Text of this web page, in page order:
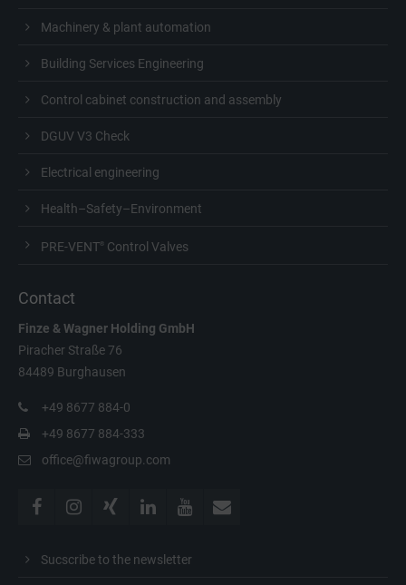
Machinery & plant automation
Building Services Engineering
Control cabinet construction and assembly
DGUV V3 Check
Electrical engineering
Health–Safety–Environment
PRE-VENT ® Control Valves
Contact
Finze & Wagner Holding GmbH
Piracher Straße 76
84489 Burghausen
+49 8677 884-0
+49 8677 884-333
office@fiwagroup.com
Sucscribe to the newsletter